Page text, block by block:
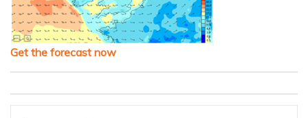
Get the forecast now